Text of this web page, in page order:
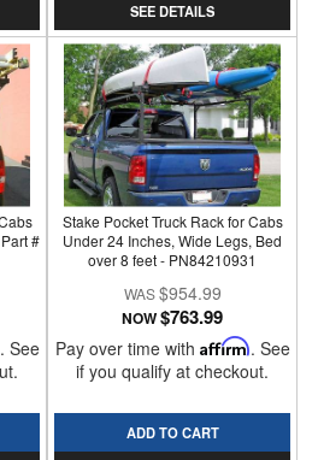
SEE DETAILS
#
. See
Stake Pocket Truck Rack for Cabs
Under 24 Inches, Wide Legs, Bed
over 8 feet - PN84210931
$954.99
NOW$763.99
Pay over time with Affirm. See
if you qualify at checkout.
ADD TO CART